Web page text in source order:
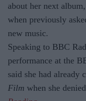
about her next
when previously
new music.
Speaking to BBC
performance at the
said she had already
Film when she